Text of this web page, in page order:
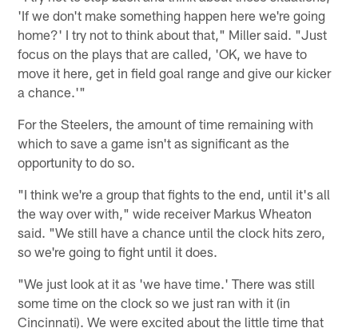
'If we don't make something happen here we're going
home?' I try not to think about that," Miller said. "Just
focus on the plays that are called, 'OK, we have to
move it here, get in field goal range and give our kicker
a chance.'"
For the Steelers, the amount of time remaining with
which to save a game isn't as significant as the
opportunity to do so.
"I think we're a group that fights to the end, until it's all
the way over with," wide receiver Markus Wheaton
said. "We still have a chance until the clock hits zero,
so we're going to fight until it does.
"We just look at it as 'we have time.' There was still
some time on the clock so we just ran with it (in
Cincinnati). We were excited about the little time that